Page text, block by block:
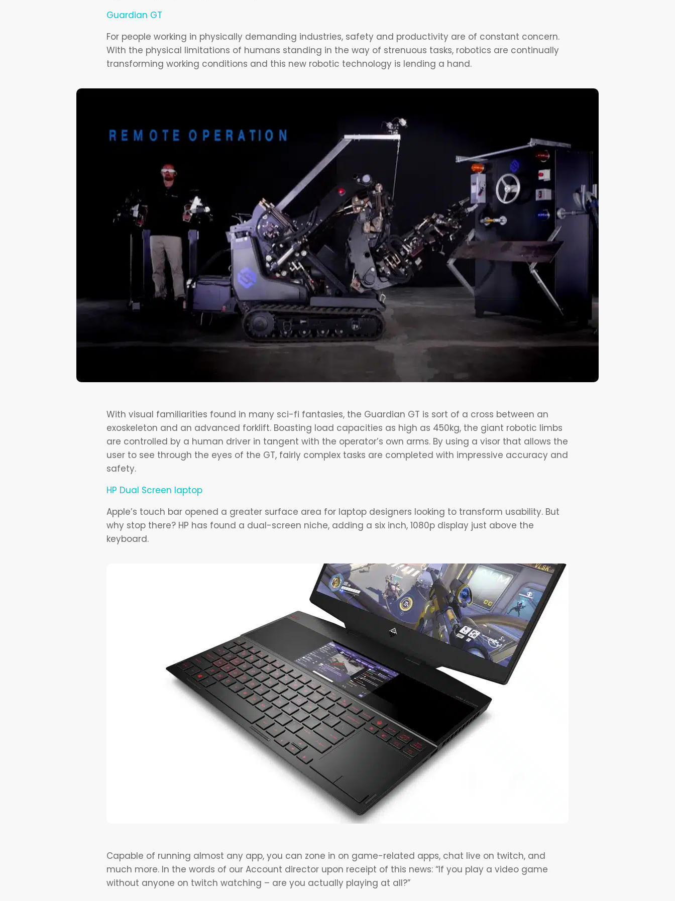
Guardian GT
For people working in physically demanding industries, safety and productivity are of constant concern.
With the physical limitations of humans standing in the way of strenuous tasks, robotics are continually
transforming working conditions and this new robotic technology is lending a hand.
With visual familiarities found in many sci-fi fantasies, the Guardian GT is sort of a cross between an
exoskeleton and an advanced forklift. Boasting load capacities as high as 450kg, the giant robotic limbs
are controlled by a human driver in tangent with the operator’s own arms. By using a visor that allows the
user to see through the eyes of the GT, fairly complex tasks are completed with impressive accuracy and
safety.
HP Dual Screen laptop
Apple’s touch bar opened a greater surface area for laptop designers looking to transform usability. But
why stop there? HP has found a dual-screen niche, adding a six inch, 1080p display just above the
keyboard.
Capable of running almost any app, you can zone in on game-related apps, chat live on twitch, and
much more. In the words of our Account director upon receipt of this news: “If you play a video game
without anyone on twitch watching – are you actually playing at all?”